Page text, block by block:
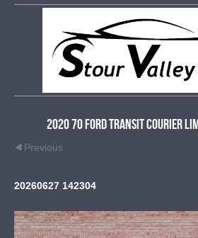
2020 70 Ford Transit Courier
Previous
20260627 142304